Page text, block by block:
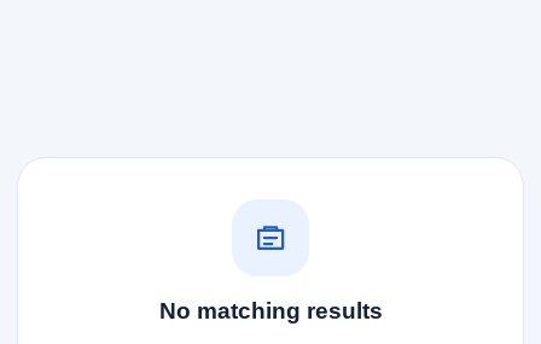
No matching results